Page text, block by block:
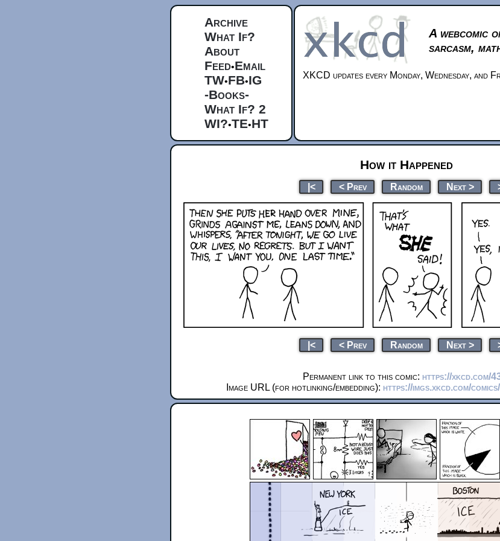
Archive
What If?
About
Feed•Email
TW•FB•IG
-Books-
What If? 2
WI?•TE•HT
A webcomic
sarcasm,
XKCD updates every Monday, Wednesday, and
How it Happened
|< < Prev Random Next >
|< < Prev Random Next >
Permanent link to this comic: https://xkcd.com/
Image URL (for hotlinking/embedding): https://imgs.xkcd.com/